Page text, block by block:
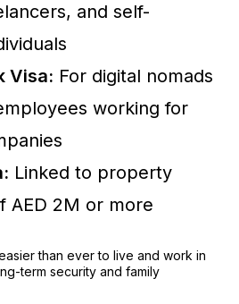
and self-
Visa: For digital nomads
working for
Linked to property
AED 2M or more
than ever to live and work in
term security and family